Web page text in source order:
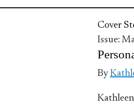
Cover
Issue:
By